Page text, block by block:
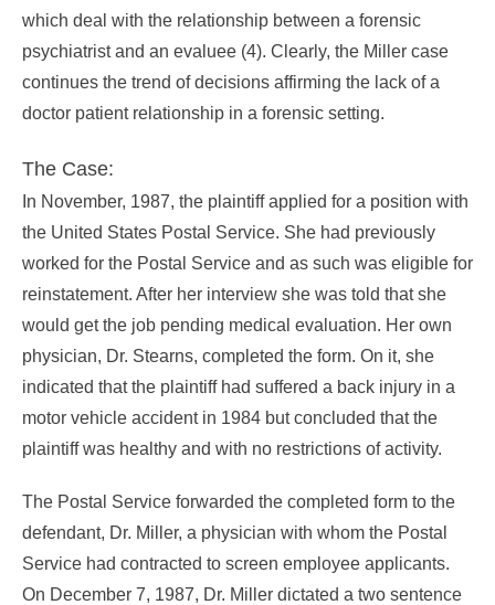
which deal with the relationship between a forensic
psychiatrist and an evaluee (4). Clearly, the Miller case
continues the trend of decisions affirming the lack of a
doctor patient relationship in a forensic setting.
The Case:
In November, 1987, the plaintiff applied for a position with
the United States Postal Service. She had previously
worked for the Postal Service and as such was eligible for
reinstatement. After her interview she was told that she
would get the job pending medical evaluation. Her own
physician, Dr. Stearns, completed the form. On it, she
indicated that the plaintiff had suffered a back injury in a
motor vehicle accident in 1984 but concluded that the
plaintiff was healthy and with no restrictions of activity.
The Postal Service forwarded the completed form to the
defendant, Dr. Miller, a physician with whom the Postal
Service had contracted to screen employee applicants.
On December 7, 1987, Dr. Miller dictated a two sentence